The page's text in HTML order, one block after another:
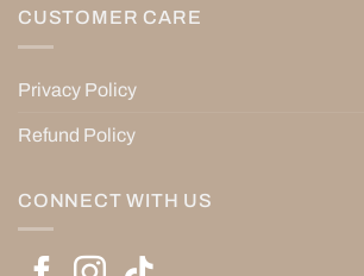
CUSTOMER CARE
Privacy Policy
Refund Policy
CONNECT WITH US